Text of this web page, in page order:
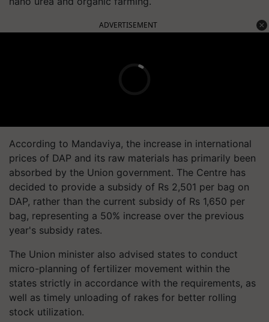
ADVERTISEMENT
According to Mandaviya, the increase in international
prices of DAP and its raw materials has primarily been
absorbed by the Union government. The Centre has
decided to provide a subsidy of Rs 2,501 per bag on
DAP, rather than the current subsidy of Rs 1,650 per
bag, representing a 50% increase over the previous
year's subsidy rates.
The Union minister also advised states to conduct
micro-planning of fertilizer movement within the
states strictly in accordance with the requirements, as
well as timely unloading of rakes for better rolling
stock utilization.